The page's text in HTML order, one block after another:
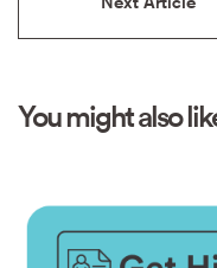
You might also